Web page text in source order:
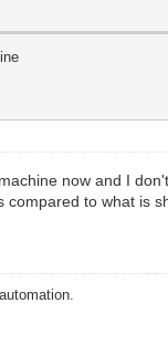
now and I
to what is